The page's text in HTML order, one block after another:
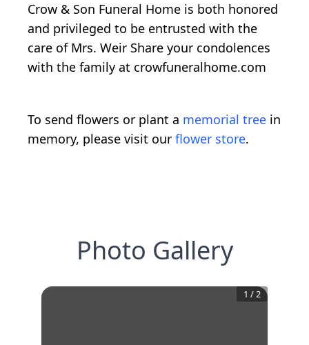
Crow & Son Funeral Home is both honored
and privileged to be entrusted with the
care of Mrs. Weir Share your condolences
with the family at crowfuneralhome.com
To send flowers or plant a memorial tree in
memory, please visit our flower store.
Photo Gallery
1 /2